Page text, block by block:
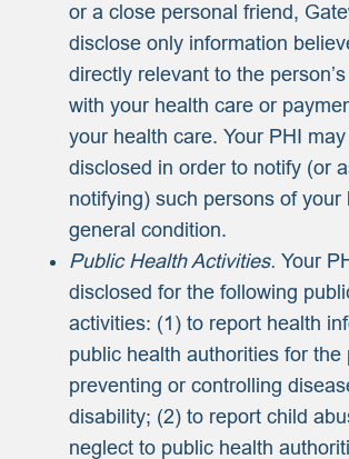
or a close personal friend,
disclose only information
directly relevant to the
with your health care or
your health care. Your PHI
disclosed in order to notify (or
notifying) such persons of your
general condition.
Public Health Activities. Your
disclosed for the following
activities: (1) to report health
public health authorities for the
preventing or controlling
disability; (2) to report child
neglect to public health